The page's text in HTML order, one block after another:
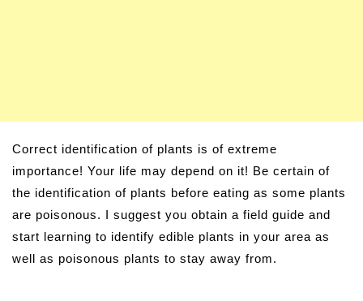
Correct identification of plants is of extreme
importance! Your life may depend on it! Be certain of
the identification of plants before eating as some plants
are poisonous. I suggest you obtain a field guide and
start learning to identify edible plants in your area as
well as poisonous plants to stay away from.